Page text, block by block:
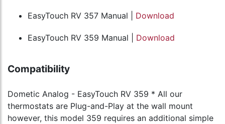
EasyTouch RV 357 Manual | Download
EasyTouch RV 359 Manual | Download
Compatibility
Dometic Analog - EasyTouch RV 359 * All our
thermostats are Plug-and-Play at the wall mount
however, this model 359 requires an additional simple